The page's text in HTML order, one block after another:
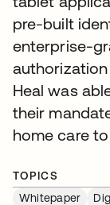
pre-built
enterprise-
Heal was
their
home care
TOPICS
Whitepaper